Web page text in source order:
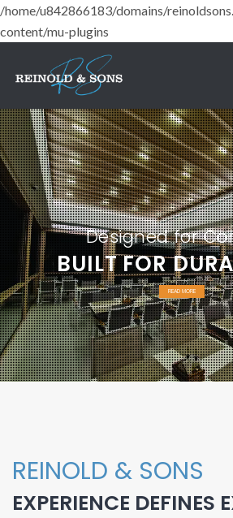
/home/u842866183/domains/
content/mu-plugins
BUILT FOR
Designed for
READ MORE
REINOLD & SONS
EXPERIENCE DEFINES